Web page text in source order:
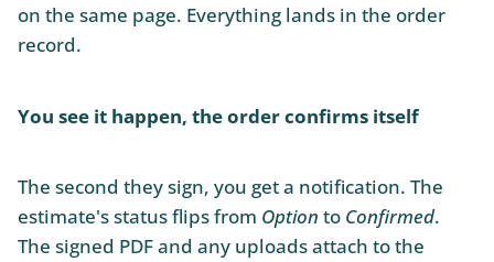
on the same page. Everything lands in the order
record.
You see it happen, the order confirms itself
The second they sign, you get a notification. The
estimate's status flips from Option to Confirmed.
The signed PDF and any uploads attach to the